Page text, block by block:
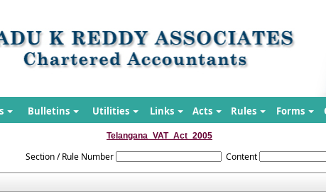
Bulletins Utilities Links Acts Rules Forms
Telangana_VAT_Act_2005
Section / Rule Number Content